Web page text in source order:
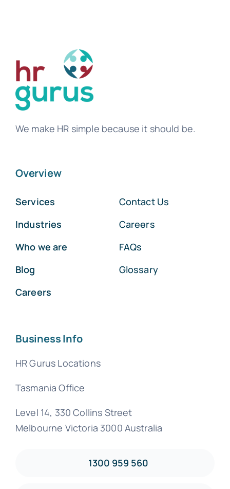
We make HR simple because it should be.
Overview
Services
Industries
Who we are
Blog
Careers
Contact Us
Careers
FAQs
Glossary
Business Info
HR Gurus Locations
Tasmania Office
Level 14, 330 Collins Street
Melbourne Victoria 3000 Australia
1300 959 560